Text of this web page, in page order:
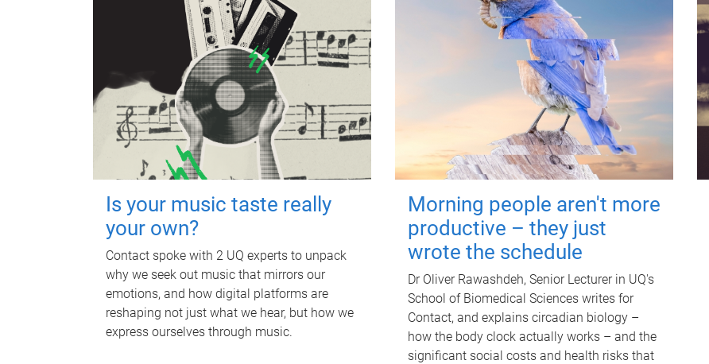
Is your music taste really
your own?
Contact spoke with 2 UQ experts to unpack
why we seek out music that mirrors our
emotions, and how digital platforms are
reshaping not just what we hear, but how we
express ourselves through music.
Morning people aren't more
productive – they just
wrote the schedule
Dr Oliver Rawashdeh, Senior Lecturer in UQ's
School of Biomedical Sciences writes for
Contact, and explains circadian biology –
how the body clock actually works – and the
significant social costs and health risks that